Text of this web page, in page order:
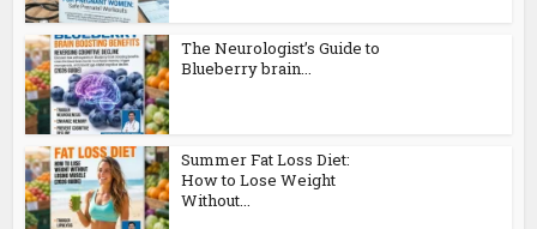
The Neurologist’s Guide to
Blueberry brain...
Summer Fat Loss Diet:
How to Lose Weight
Without...